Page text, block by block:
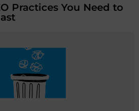
Practices You Need to